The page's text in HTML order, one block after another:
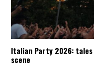
Italian Party 2026:
scene